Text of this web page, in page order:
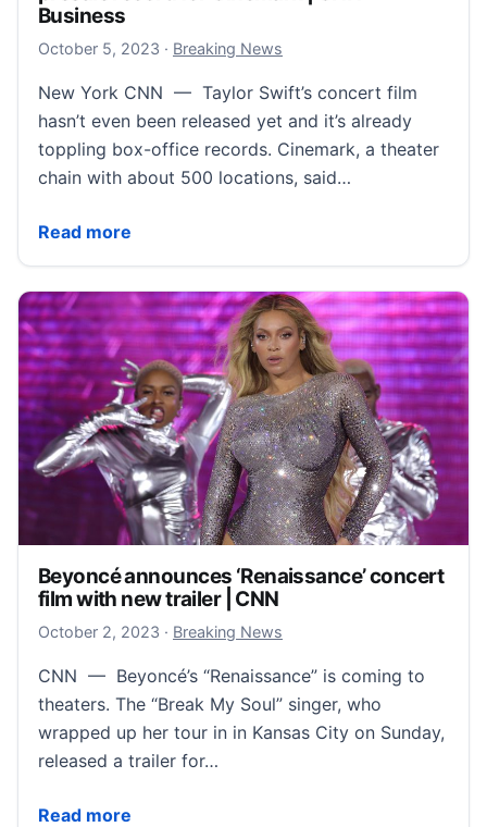
Business
October 5, 2023 October 5, 2023
· Breaking News
New York CNN — Taylor Swift’s concert film
hasn’t even been released yet and it’s already
toppling box-office records. Cinemark, a theater
chain with about 500 locations, said…
Read more
Taylor Swift’s Eras Tour movie hits a presale record
Beyoncé announces ‘Renaissance’ concert
film with new trailer | CNN
October 2, 2023 October 2, 2023
· Breaking News
CNN — Beyoncé’s “Renaissance” is coming to
theaters. The “Break My Soul” singer, who
wrapped up her tour in in Kansas City on Sunday,
released a trailer for…
Read more
Beyoncé announces ‘Renaissance’ concert film